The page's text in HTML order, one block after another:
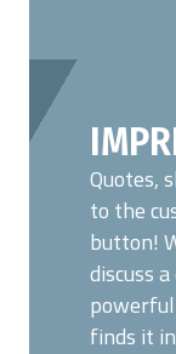
Quotes,
to the
button!
discuss
finds it